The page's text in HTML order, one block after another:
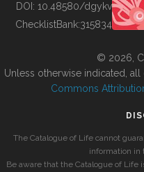
BUILDING COL
DOI: 10.48580/dgykv
ChecklistBank:315834
© 2026,
Unless otherwise indicated,
Commons
The Catalogue of Life cannot
information in
Be aware that the Catalogue of